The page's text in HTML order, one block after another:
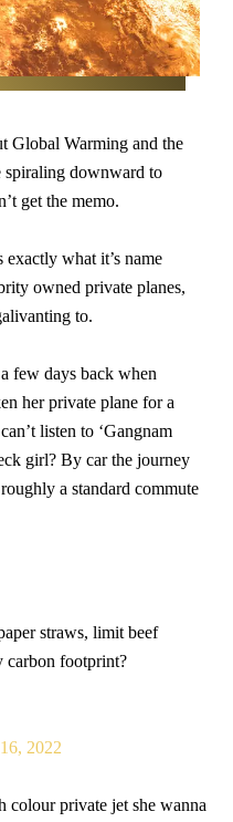
Global Warming and the
spiraling downward to
get the memo.
exactly what it’s name
owned private planes,
to.
few days back when
her private plane for a
listen to ‘Gangnam
girl? By car the journey
a standard commute
straws, limit beef
carbon footprint?
2022
private jet she wanna